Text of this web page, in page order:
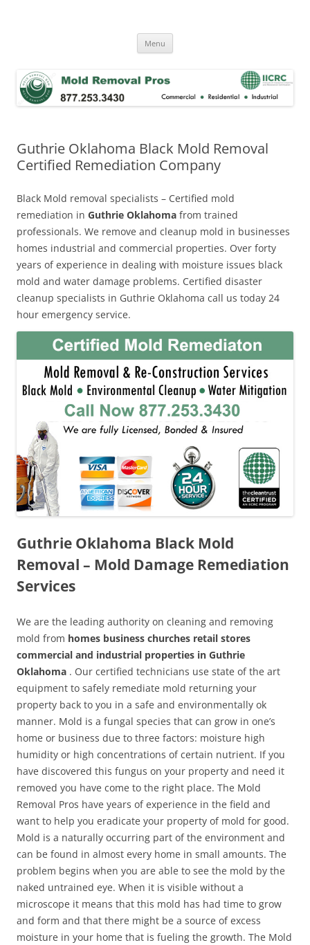
Menu
Guthrie Oklahoma Black Mold Removal
Certified Remediation Company
Black Mold removal specialists – Certified mold
remediation in Guthrie Oklahoma from trained
professionals. We remove and cleanup mold in businesses
homes industrial and commercial properties. Over forty
years of experience in dealing with moisture issues black
mold and water damage problems. Certified disaster
cleanup specialists in Guthrie Oklahoma call us today 24
hour emergency service.
Guthrie Oklahoma Black Mold
Removal – Mold Damage Remediation
Services
We are the leading authority on cleaning and removing
mold from homes business churches retail stores
commercial and industrial properties in Guthrie
Oklahoma . Our certified technicians use state of the art
equipment to safely remediate mold returning your
property back to you in a safe and environmentally ok
manner. Mold is a fungal species that can grow in one’s
home or business due to three factors: moisture high
humidity or high concentrations of certain nutrient. If you
have discovered this fungus on your property and need it
removed you have come to the right place. The Mold
Removal Pros have years of experience in the field and
want to help you eradicate your property of mold for good.
Mold is a naturally occurring part of the environment and
can be found in almost every home in small amounts. The
problem begins when you are able to see the mold by the
naked untrained eye. When it is visible without a
microscope it means that this mold has had time to grow
and form and that there might be a source of excess
moisture in your home that is fueling the growth. The Mold